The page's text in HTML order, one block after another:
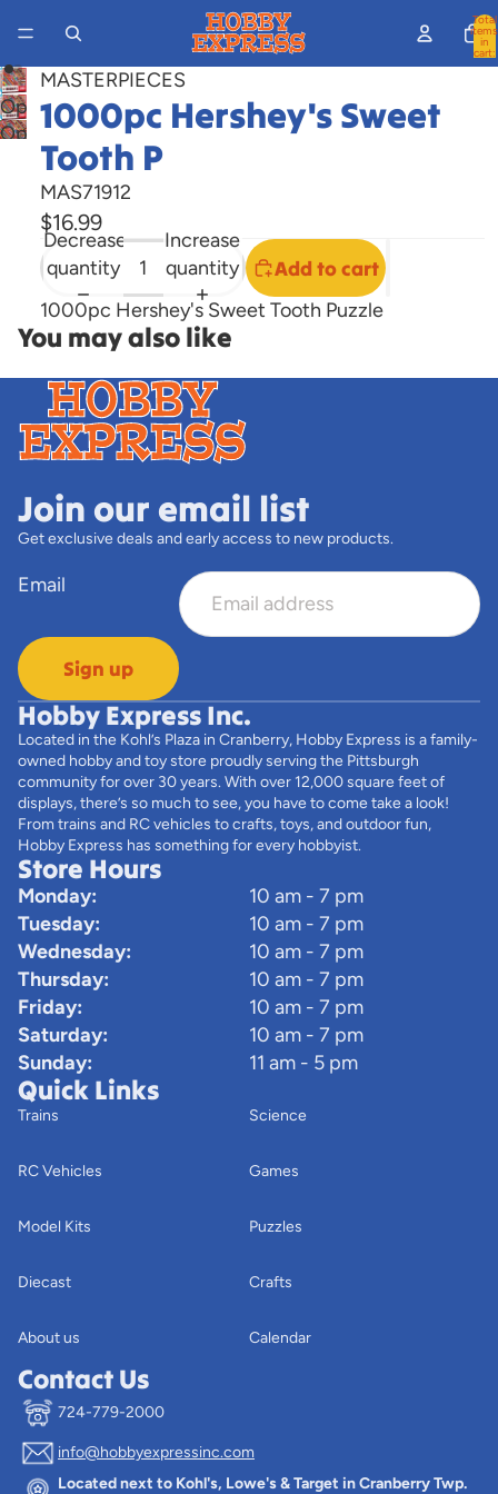
Total
items
in
cart:
Open
image
screen
Open
screen
MASTERPIECES
1000pc Hershey's Sweet
Tooth P
MAS71912
$16.99
Decrease
quantity
Increase
quantity
Add to cart
1000pc Hershey's Sweet Tooth Puzzle
You may also like
Join our email list
Get exclusive deals and early access to new products.
Email
Sign up
Hobby Express Inc.
Located in the Kohl’s Plaza in Cranberry, Hobby Express is a family-
owned hobby and toy store proudly serving the Pittsburgh
community for over 30 years. With over 12,000 square feet of
displays, there’s so much to see, you have to come take a look!
From trains and RC vehicles to crafts, toys, and outdoor fun,
Hobby Express has something for every hobbyist.
Store Hours
Monday:
10 am - 7 pm
Tuesday:
10 am - 7 pm
Wednesday:
10 am - 7 pm
Thursday:
10 am - 7 pm
Friday:
10 am - 7 pm
Saturday:
10 am - 7 pm
Sunday:
11 am - 5 pm
Quick Links
Trains
RC Vehicles
Model Kits
Diecast
About us
Science
Games
Puzzles
Crafts
Calendar
Contact Us
724-779-2000
info@hobbyexpressinc.com
Located next to Kohl's, Lowe's & Target in Cranberry Twp.
Privacy policy